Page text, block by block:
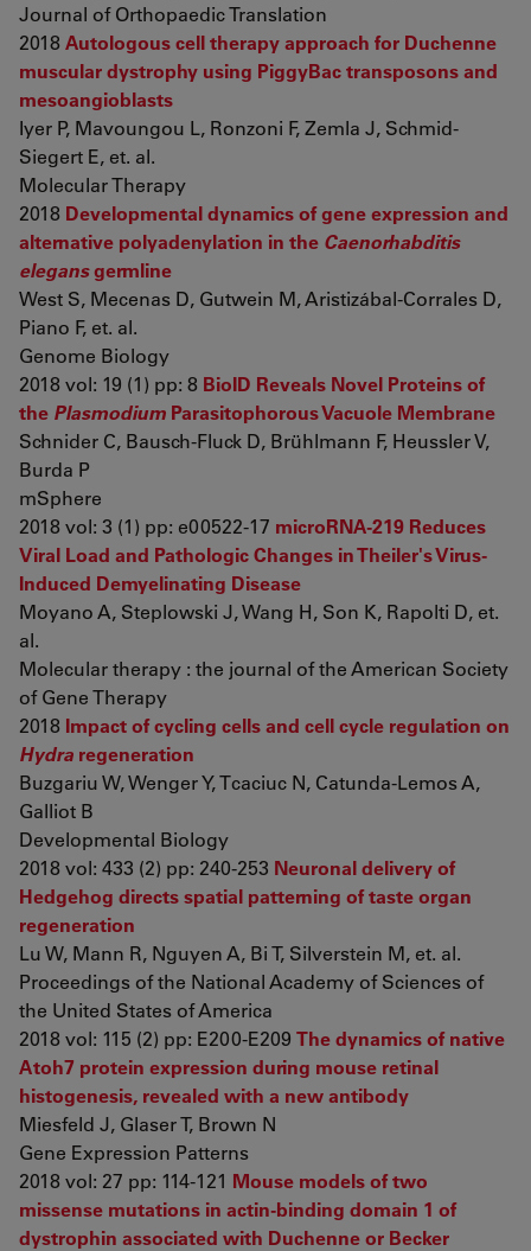
Journal of Orthopaedic Translation
2018Autologous cell therapy approach for Duchenne
muscular dystrophy using PiggyBac transposons and
mesoangioblasts
Iyer P, Mavoungou L, Ronzoni F, Zemla J, Schmid-
Siegert E, et. al.
Molecular Therapy
2018 Developmental dynamics of gene expression and
alternative polyadenylation in the Caenorhabditis
elegansgermline
West S, Mecenas D, Gutwein M, Aristizábal-Corrales D,
Piano F, et. al.
Genome Biology
2018 vol: 19 (1) pp: 8 BioID Reveals Novel Proteins of
the Plasmodium Parasitophorous Vacuole Membrane
Schnider C, Bausch-Fluck D, Brühlmann F, Heussler V,
Burda P
mSphere
2018 vol: 3 (1) pp: e00522-17 microRNA-219 Reduces
Viral Load and Pathologic Changes in Theiler's Virus-
Induced Demyelinating Disease
Moyano A, Steplowski J, Wang H, Son K, Rapolti D, et.
al.
Molecular therapy : the journal of the American Society
of Gene Therapy
2018 Impact of cycling cells and cell cycle regulation on
Hydra regeneration
Buzgariu W, Wenger Y, Tcaciuc N, Catunda-Lemos A,
Galliot B
Developmental Biology
2018 vol: 433 (2) pp: 240-253 Neuronal delivery of
Hedgehog directs spatial patterning of taste organ
regeneration
Lu W, Mann R, Nguyen A, Bi T, Silverstein M, et. al.
Proceedings of the National Academy of Sciences of
the United States of America
2018 vol: 115 (2) pp: E200-E209 The dynamics of native
Atoh7 protein expression during mouse retinal
histogenesis, revealed with a new antibody
Miesfeld J, Glaser T, Brown N
Gene Expression Patterns
2018 vol: 27 pp: 114-121 Mouse models of two
missense mutations in actin-binding domain 1 of
dystrophin associated with Duchenne or Becker